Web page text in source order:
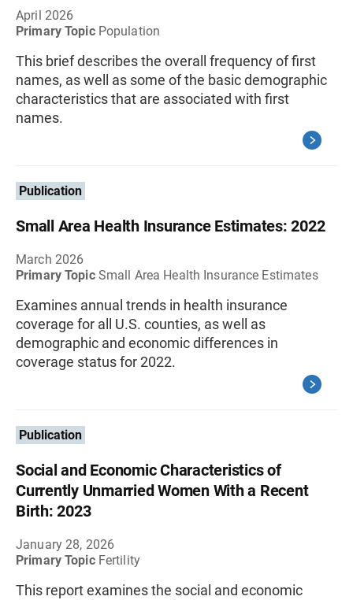
April 2026
Primary Topic Population
This brief describes the overall frequency of first
names, as well as some of the basic demographic
characteristics that are associated with first
names.
Publication
Small Area Health Insurance Estimates: 2022
March 2026
Primary Topic Small Area Health Insurance Estimates
Examines annual trends in health insurance
coverage for all U.S. counties, as well as
demographic and economic differences in
coverage status for 2022.
Publication
Social and Economic Characteristics of
Currently Unmarried Women With a Recent
Birth: 2023
January 28, 2026
Primary Topic Fertility
This report examines the social and economic